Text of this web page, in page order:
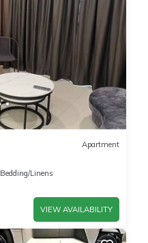
Apartment
Bedding/Linens
VIEW AVAILABILITY